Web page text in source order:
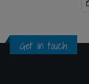
Get in touch